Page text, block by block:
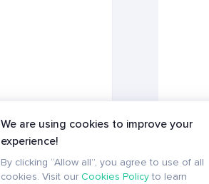
We are using cookies to improve your
experience!
By clicking “Allow all”, you agree to use of all
cookies. Visit ourCookies Policyto learn